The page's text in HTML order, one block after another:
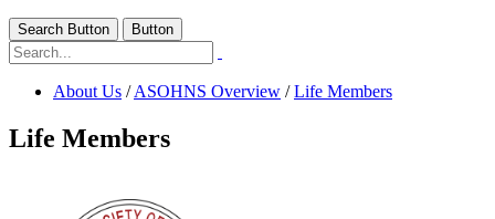
Search Button Button
About Us /ASOHNS Overview /Life Members
Life Members